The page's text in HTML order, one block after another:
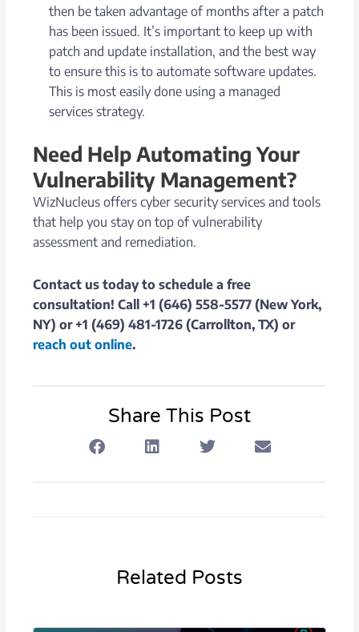
then be taken advantage of months after a patch
has been issued. It’s important to keep up with
patch and update installation, and the best way
to ensure this is to automate software updates.
This is most easily done using a managed
services strategy.
Need Help Automating Your
Vulnerability Management?
WizNucleus offers cyber security services and tools
that help you stay on top of vulnerability
assessment and remediation.
Contact us today to schedule a free
consultation! Call +1 (646) 558-5577 (New York,
NY) or +1 (469) 481-1726 (Carrollton, TX) or
reach out online.
Share This Post
Related Posts